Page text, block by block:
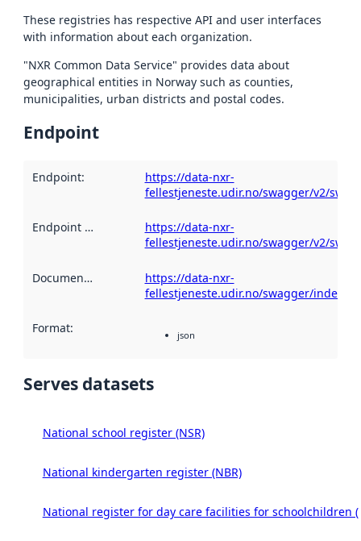
These registries has respective API and user interfaces
with information about each organization.
"NXR Common Data Service" provides data about
geographical entities in Norway such as counties,
municipalities, urban districts and postal codes.
Endpoint
Endpoint:
https://data-nxr-
fellestjeneste.udir.no/swagger/v2/
Endpoint description :https://data-nxr-
fellestjeneste.udir.no/swagger/v2/
Documentation
https://data-nxr-
fellestjeneste.udir.no/swagger/
Format: json
Serves datasets
National school register (NSR)
National kindergarten register (NBR)
National register for day care facilities for schoolchildren